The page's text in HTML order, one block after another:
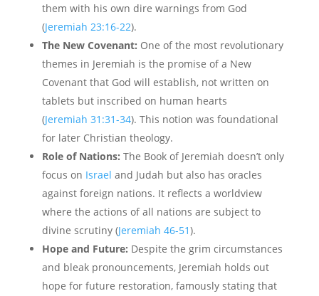
them with his own dire warnings from God
(Jeremiah 23:16-22).
The New Covenant: One of the most revolutionary
themes in Jeremiah is the promise of a New
Covenant that God will establish, not written on
tablets but inscribed on human hearts
(Jeremiah 31:31-34). This notion was foundational
for later Christian theology.
Role of Nations: The Book of Jeremiah doesn’t only
focus on Israel and Judah but also has oracles
against foreign nations. It reflects a worldview
where the actions of all nations are subject to
divine scrutiny (Jeremiah 46-51).
Hope and Future: Despite the grim circumstances
and bleak pronouncements, Jeremiah holds out
hope for future restoration, famously stating that